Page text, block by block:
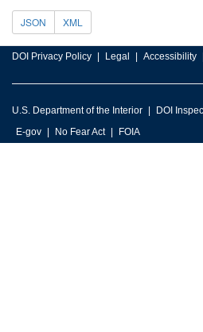
JSON XML
DOI Privacy Policy Legal Accessibility
U.S. Department of the Interior DOI
E-gov
No Fear Act FOIA